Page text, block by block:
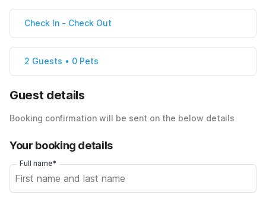
Check In - Check Out
2 Guests • 0 Pets
Guest details
Booking confirmation will be sent on the below details
Your booking details
Full name*